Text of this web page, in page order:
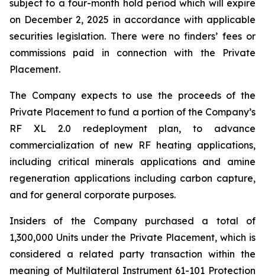
subject to a four-month hold period which will expire
on December 2, 2025 in accordance with applicable
securities legislation. There were no finders’ fees or
commissions paid in connection with the Private
Placement.
The Company expects to use the proceeds of the
Private Placement to fund a portion of the Company’s
RF XL 2.0 redeployment plan, to advance
commercialization of new RF heating applications,
including critical minerals applications and amine
regeneration applications including carbon capture,
and for general corporate purposes.
Insiders of the Company purchased a total of
1,300,000 Units under the Private Placement, which is
considered a related party transaction within the
meaning of Multilateral Instrument 61-101 Protection